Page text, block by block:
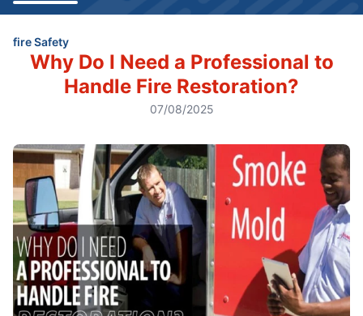
fire Safety
Why Do I Need a Professional to
Handle Fire Restoration?
07/08/2025